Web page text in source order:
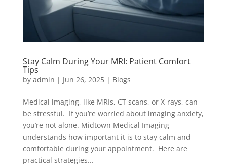
Stay Calm During Your MRI: Patient Comfort
Tips
by admin | Jun 26, 2025| Blogs
Medical imaging, like MRIs, CT scans, or X-rays, can
be stressful. If you’re worried about imaging anxiety,
you’re not alone. Midtown Medical Imaging
understands how important it is to stay calm and
comfortable during your appointment. Here are
practical strategies...